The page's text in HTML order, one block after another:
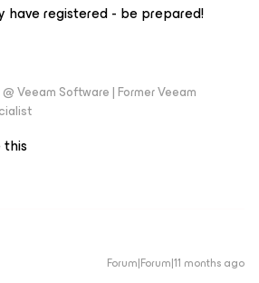
have registered - be prepared!
Veeam Software | Former Veeam
Forum|Forum|11 months ago